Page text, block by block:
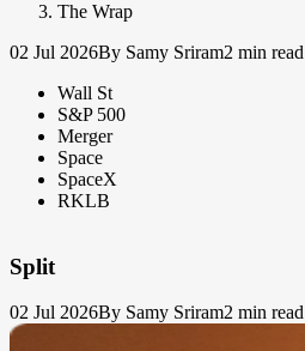
The Wrap
02 Jul 2026By Samy Sriram2 min read
Wall St
S&P 500
Merger
Space
SpaceX
RKLB
Split
02 Jul 2026By Samy Sriram2 min read